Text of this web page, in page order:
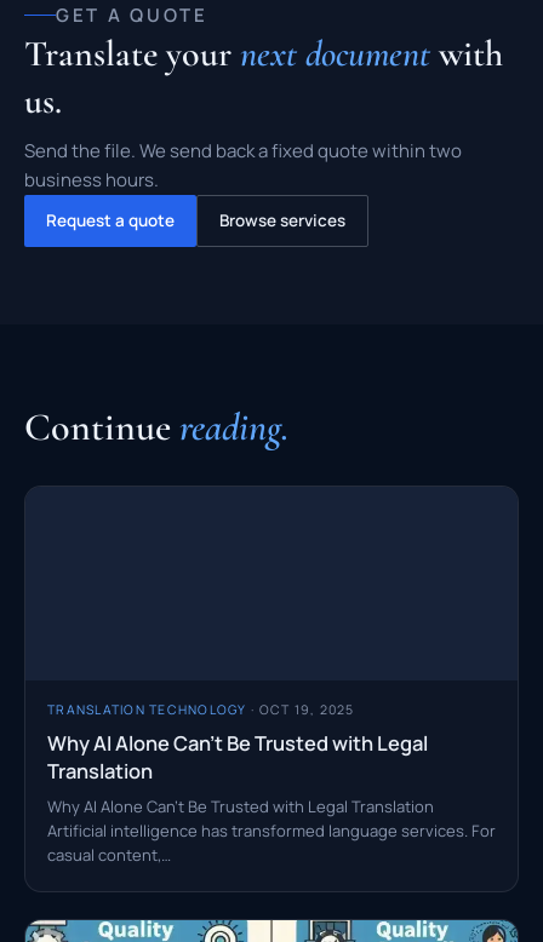
GET A QUOTE
Translate yournext documentwith
us.
Send the file. We send back a fixed quote within two
business hours.
Request a quote Browse services
Continue reading.
TRANSLATION TECHNOLOGY · OCT 19, 2025
Why AI Alone Can’t Be Trusted with Legal
Translation
Why AI Alone Can’t Be Trusted with Legal Translation
Artificial intelligence has transformed language services. For
casual content,…